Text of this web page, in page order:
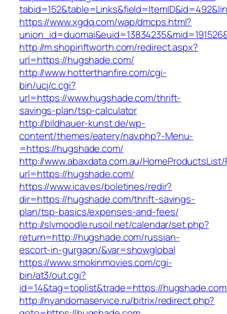
https://www.xgdq.com/wap/dmcps.html?
http://m.shopinftworth.com/redirect.aspx?
url=https://hugshade.com/
http://www.hotterthanfire.com/cgi-
bin/ucj/c.cgi?
url=https://www.hugshade.com/thrift-
savings-plan/tsp-calculator
http://bildhauer-kunst.de/wp-
content/themes/eatery/nav.php?-Menu-
=https://hugshade.com/
http://www.abaxdata.com.au/
url=https://hugshade.com/
https://www.icav.es/boletines/redir?
dir=https://hugshade.com/thrift-savings-
plan/tsp-basics/expenses-and-fees/
http://slvmoodle.rusoil.net/calendar/set.php?
return=http://hugshade.com/russian-
escort-in-gurgaon/&var=showglobal
https://www.smokinmovies.com/cgi-
bin/at3/out.cgi?
id=14&tag=toplist&trade=https://
http://nyandomaservice.ru/bitrix/redirect.php?